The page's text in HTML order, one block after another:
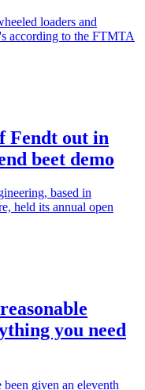
loaders and
according to the FTMTA
Fendt out in
beet demo
based in
held its annual open
you need
given an eleventh